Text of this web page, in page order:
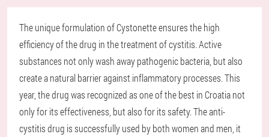
The unique formulation of Cystonette ensures the high
efficiency of the drug in the treatment of cystitis. Active
substances not only wash away pathogenic bacteria, but also
create a natural barrier against inflammatory processes. This
year, the drug was recognized as one of the best in Croatia not
only for its effectiveness, but also for its safety. The anti-
cystitis drug is successfully used by both women and men, it